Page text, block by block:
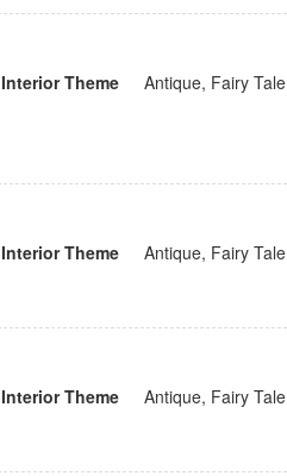
Interior Theme Antique, Fairy Tale
Interior Theme Antique, Fairy Tale
Interior Theme Antique, Fairy Tale